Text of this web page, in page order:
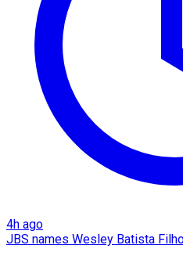
4h ago
JBS names Wesley Batista